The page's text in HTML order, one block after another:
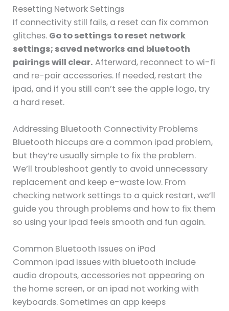
Resetting Network Settings
If connectivity still fails, a reset can fix common
glitches. Go to settings to reset network
settings; saved networks and bluetooth
pairings will clear. Afterward, reconnect to wi-fi
and re-pair accessories. If needed, restart the
ipad, and if you still can’t see the apple logo, try
a hard reset.
Addressing Bluetooth Connectivity Problems
Bluetooth hiccups are a common ipad problem,
but they’re usually simple to fix the problem.
We’ll troubleshoot gently to avoid unnecessary
replacement and keep e-waste low. From
checking network settings to a quick restart, we’ll
guide you through problems and how to fix them
so using your ipad feels smooth and fun again.
Common Bluetooth Issues on iPad
Common ipad issues with bluetooth include
audio dropouts, accessories not appearing on
the home screen, or an ipad not working with
keyboards. Sometimes an app keeps